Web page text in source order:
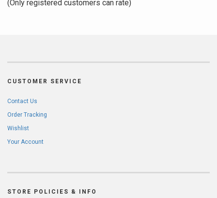
5
(Only registered customers can rate)
CUSTOMER SERVICE
Contact Us
Order Tracking
Wishlist
Your Account
STORE POLICIES & INFO